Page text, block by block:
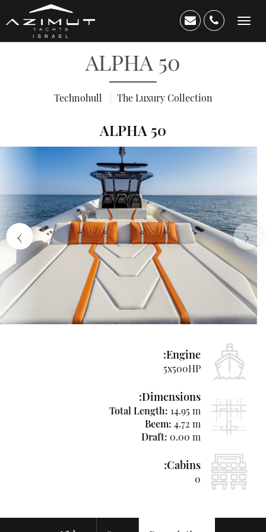
Toggle
navigation
About
Us
Yacht
Catalog
Used
Boats
&
Yachts
News
Contact
Us
Hebrew
+97250-
764-
4438
ALPHA 50
Technohull The Luxury Collection
ALPHA 50
‹
›
Engine:
5x500HP
Dimensions:
Total Length: 14.95 m
Beem: 4.72 m
Draft: 0.00 m
Cabins:
0